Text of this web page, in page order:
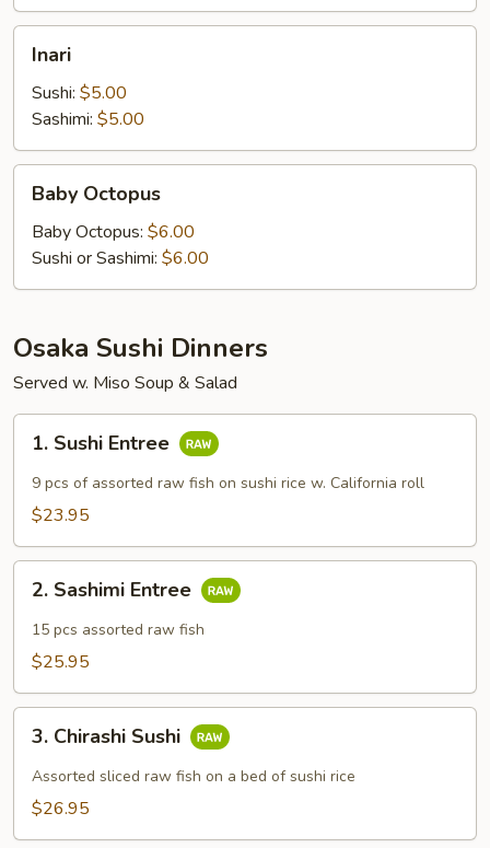
Inari
Sushi: $5.00
Sashimi: $5.00
Octopus
Baby Octopus
Baby Octopus: $6.00
Sushi or Sashimi: $6.00
Osaka Sushi Dinners
Served w. Miso Soup & Salad
Sushi
Entree
1. Sushi Entree
9 pcs of assorted raw fish on sushi rice w. California roll
$23.95
Sashimi
Entree
2. Sashimi Entree
15 pcs assorted raw fish
$25.95
Chirashi
Sushi
3. Chirashi Sushi
Assorted sliced raw fish on a bed of sushi rice
$26.95